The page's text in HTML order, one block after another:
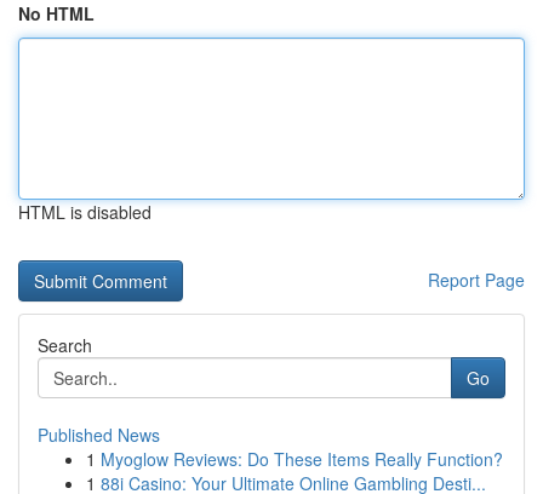
No HTML
HTML is disabled
Report Page
Search
Go
Published News
1 Myoglow Reviews: Do These Items Really Function?
1 88i Casino: Your Ultimate Online Gambling Desti...